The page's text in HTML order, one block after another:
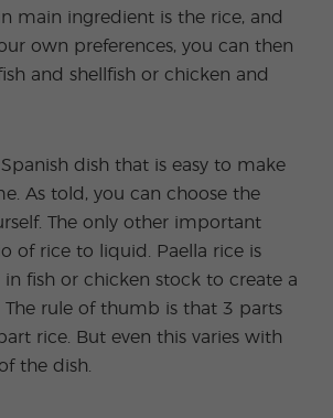
main ingredient is the rice, and
own preferences, you can then
and shellfish or chicken and
Spanish dish that is easy to make
As told, you can choose the
The only other important
of rice to liquid. Paella rice is
in fish or chicken stock to create a
The rule of thumb is that 3 parts
rice. But even this varies with
the dish.